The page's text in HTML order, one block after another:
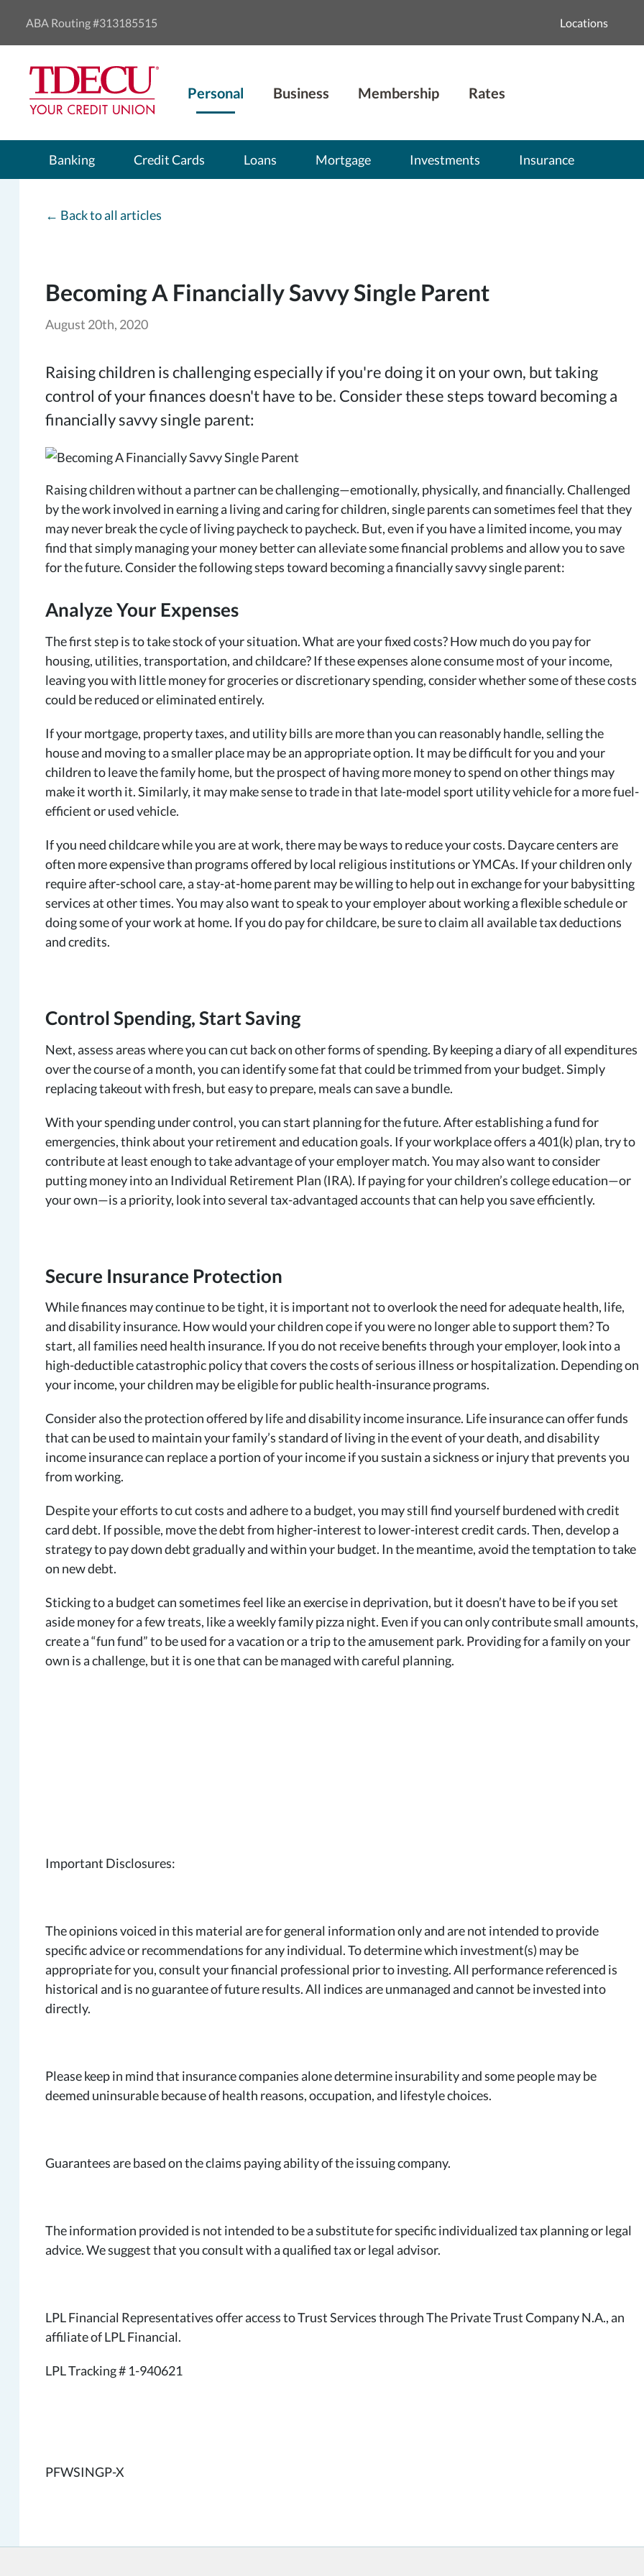
ABA Routing #313185515 Locations
Personal Business Membership Rates
Banking Credit Cards Loans Mortgage Investments Insurance
← Back to all articles
Becoming A Financially Savvy Single Parent
August 20th, 2020
Raising children is challenging especially if you're doing it on your own, but taking
control of your finances doesn't have to be. Consider these steps toward becoming a
financially savvy single parent:
Raising children without a partner can be challenging—emotionally, physically, and financially. Challenged
by the work involved in earning a living and caring for children, single parents can sometimes feel that they
may never break the cycle of living paycheck to paycheck. But, even if you have a limited income, you may
find that simply managing your money better can alleviate some financial problems and allow you to save
for the future. Consider the following steps toward becoming a financially savvy single parent:
Analyze Your Expenses
The first step is to take stock of your situation. What are your fixed costs? How much do you pay for
housing, utilities, transportation, and childcare? If these expenses alone consume most of your income,
leaving you with little money for groceries or discretionary spending, consider whether some of these costs
could be reduced or eliminated entirely.
If your mortgage, property taxes, and utility bills are more than you can reasonably handle, selling the
house and moving to a smaller place may be an appropriate option. It may be difficult for you and your
children to leave the family home, but the prospect of having more money to spend on other things may
make it worth it. Similarly, it may make sense to trade in that late-model sport utility vehicle for a more fuel-
efficient or used vehicle.
If you need childcare while you are at work, there may be ways to reduce your costs. Daycare centers are
often more expensive than programs offered by local religious institutions or YMCAs. If your children only
require after-school care, a stay-at-home parent may be willing to help out in exchange for your babysitting
services at other times. You may also want to speak to your employer about working a flexible schedule or
doing some of your work at home. If you do pay for childcare, be sure to claim all available tax deductions
and credits.
Control Spending, Start Saving
Next, assess areas where you can cut back on other forms of spending. By keeping a diary of all expenditures
over the course of a month, you can identify some fat that could be trimmed from your budget. Simply
replacing takeout with fresh, but easy to prepare, meals can save a bundle.
With your spending under control, you can start planning for the future. After establishing a fund for
emergencies, think about your retirement and education goals. If your workplace offers a 401(k) plan, try to
contribute at least enough to take advantage of your employer match. You may also want to consider
putting money into an Individual Retirement Plan (IRA). If paying for your children’s college education—or
your own—is a priority, look into several tax-advantaged accounts that can help you save efficiently.
Secure Insurance Protection
While finances may continue to be tight, it is important not to overlook the need for adequate health, life,
and disability insurance. How would your children cope if you were no longer able to support them? To
start, all families need health insurance. If you do not receive benefits through your employer, look into a
high-deductible catastrophic policy that covers the costs of serious illness or hospitalization. Depending on
your income, your children may be eligible for public health-insurance programs.
Consider also the protection offered by life and disability income insurance. Life insurance can offer funds
that can be used to maintain your family’s standard of living in the event of your death, and disability
income insurance can replace a portion of your income if you sustain a sickness or injury that prevents you
from working.
Despite your efforts to cut costs and adhere to a budget, you may still find yourself burdened with credit
card debt. If possible, move the debt from higher-interest to lower-interest credit cards. Then, develop a
strategy to pay down debt gradually and within your budget. In the meantime, avoid the temptation to take
on new debt.
Sticking to a budget can sometimes feel like an exercise in deprivation, but it doesn’t have to be if you set
aside money for a few treats, like a weekly family pizza night. Even if you can only contribute small amounts,
create a “fun fund” to be used for a vacation or a trip to the amusement park. Providing for a family on your
own is a challenge, but it is one that can be managed with careful planning.
Important Disclosures:
The opinions voiced in this material are for general information only and are not intended to provide
specific advice or recommendations for any individual. To determine which investment(s) may be
appropriate for you, consult your financial professional prior to investing. All performance referenced is
historical and is no guarantee of future results. All indices are unmanaged and cannot be invested into
directly.
Please keep in mind that insurance companies alone determine insurability and some people may be
deemed uninsurable because of health reasons, occupation, and lifestyle choices.
Guarantees are based on the claims paying ability of the issuing company.
The information provided is not intended to be a substitute for specific individualized tax planning or legal
advice. We suggest that you consult with a qualified tax or legal advisor.
LPL Financial Representatives offer access to Trust Services through The Private Trust Company N.A., an
affiliate of LPL Financial.
LPL Tracking # 1-940621
PFWSINGP-X